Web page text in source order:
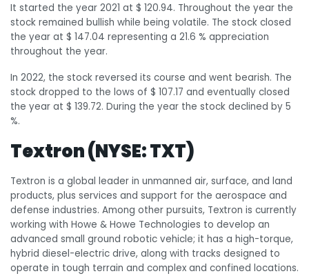
It started the year 2021 at $ 120.94. Throughout the year the
stock remained bullish while being volatile. The stock closed
the year at $ 147.04 representing a 21.6 % appreciation
throughout the year.
In 2022, the stock reversed its course and went bearish. The
stock dropped to the lows of $ 107.17 and eventually closed
the year at $ 139.72. During the year the stock declined by 5
%.
Textron (NYSE: TXT)
Textron is a global leader in unmanned air, surface, and land
products, plus services and support for the aerospace and
defense industries. Among other pursuits, Textron is currently
working with Howe & Howe Technologies to develop an
advanced small ground robotic vehicle; it has a high-torque,
hybrid diesel-electric drive, along with tracks designed to
operate in tough terrain and complex and confined locations.